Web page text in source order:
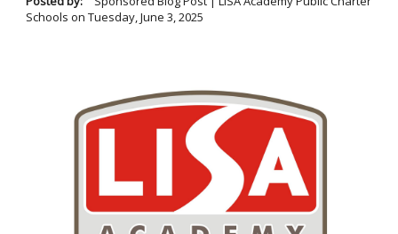
Schools on Tuesday, June 3, 2025